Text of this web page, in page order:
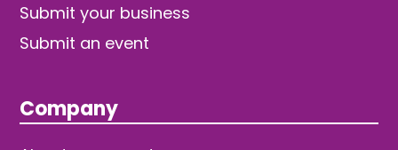
Submit your business
Submit an event
Company